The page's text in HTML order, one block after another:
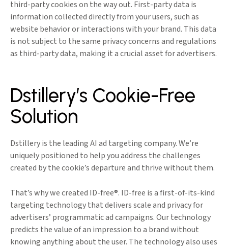
third-party cookies on the way out. First-party data is
information collected directly from your users, such as
website behavior or interactions with your brand. This data
is not subject to the same privacy concerns and regulations
as third-party data, making it a crucial asset for advertisers.
Dstillery’s Cookie-Free
Solution
Dstillery is the leading AI ad targeting company. We’re
uniquely positioned to help you address the challenges
created by the cookie’s departure and thrive without them.
That’s why we created ID-free®. ID-free is a first-of-its-kind
targeting technology that delivers scale and privacy for
advertisers’ programmatic ad campaigns. Our technology
predicts the value of an impression to a brand without
knowing anything about the user. The technology also uses